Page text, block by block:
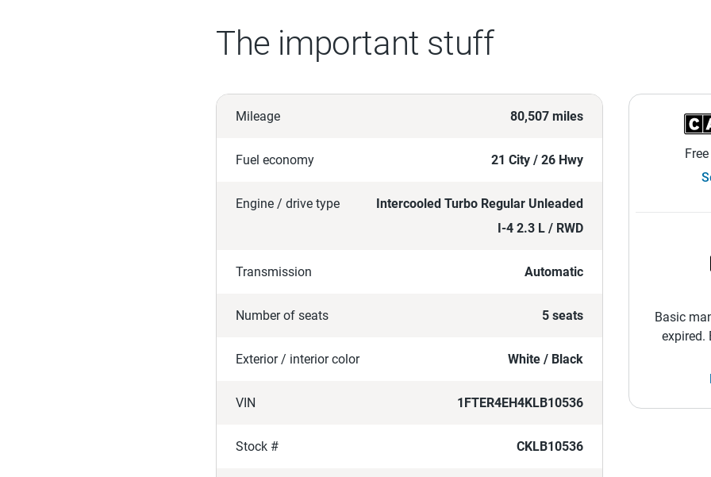
The important stuff
Mileage 80,507 miles
Fuel economy 21 City / 26 Hwy
Engine / drive type
Intercooled Turbo Regular Unleaded
I-4 2.3 L / RWD
Transmission Automatic
Number of seats 5 seats
Exterior / interior color White / Black
VIN 1FTER4EH4KLB10536
Stock # CKLB10536
Basic
expired.